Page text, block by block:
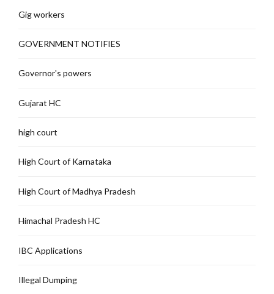
Gig workers
GOVERNMENT NOTIFIES
Governor's powers
Gujarat HC
high court
High Court of Karnataka
High Court of Madhya Pradesh
Himachal Pradesh HC
IBC Applications
Illegal Dumping